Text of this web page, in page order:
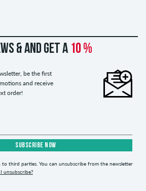
& and get a 10 %
be the first
and receive
order!
SUBSCRIBE NOW
to third parties. You can unsubscribe from the newsletter
unsubscribe?